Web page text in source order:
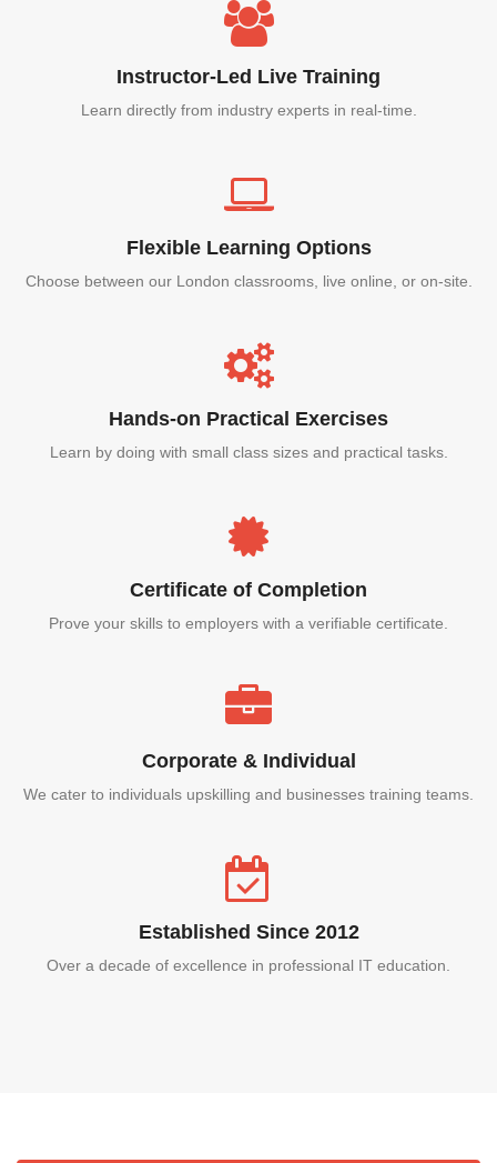
Instructor-Led Live Training
Learn directly from industry experts in real-time.
Flexible Learning Options
Choose between our London classrooms, live online, or on-site.
Hands-on Practical Exercises
Learn by doing with small class sizes and practical tasks.
Certificate of Completion
Prove your skills to employers with a verifiable certificate.
Corporate & Individual
We cater to individuals upskilling and businesses training teams.
Established Since 2012
Over a decade of excellence in professional IT education.